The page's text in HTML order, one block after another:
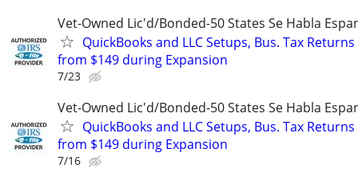
Vet-Owned Lic'd/Bonded-50 States Se Habla
QuickBooks and LLC Setups, Bus. Tax Returns
from $149 during Expansion
7/23
Vet-Owned Lic'd/Bonded-50 States Se Habla
QuickBooks and LLC Setups, Bus. Tax Returns
from $149 during Expansion
7/16